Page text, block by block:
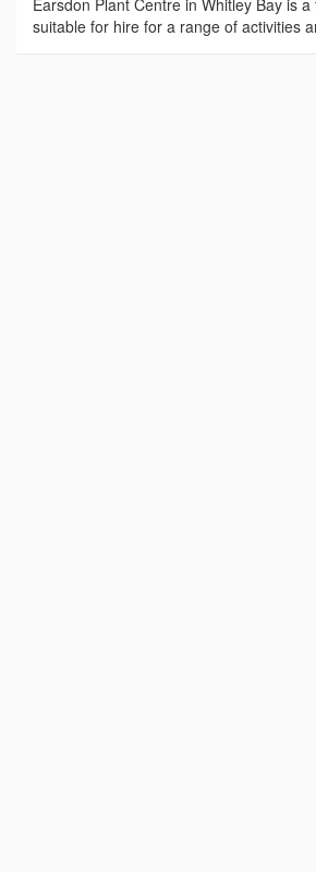
Earsdon Plant Centre in Whitley Bay is
suitable for hire for a range of activities